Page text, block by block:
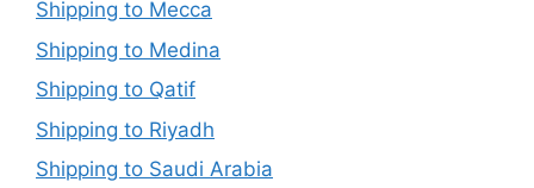
Shipping to Mecca
Shipping to Medina
Shipping to Qatif
Shipping to Riyadh
Shipping to Saudi Arabia